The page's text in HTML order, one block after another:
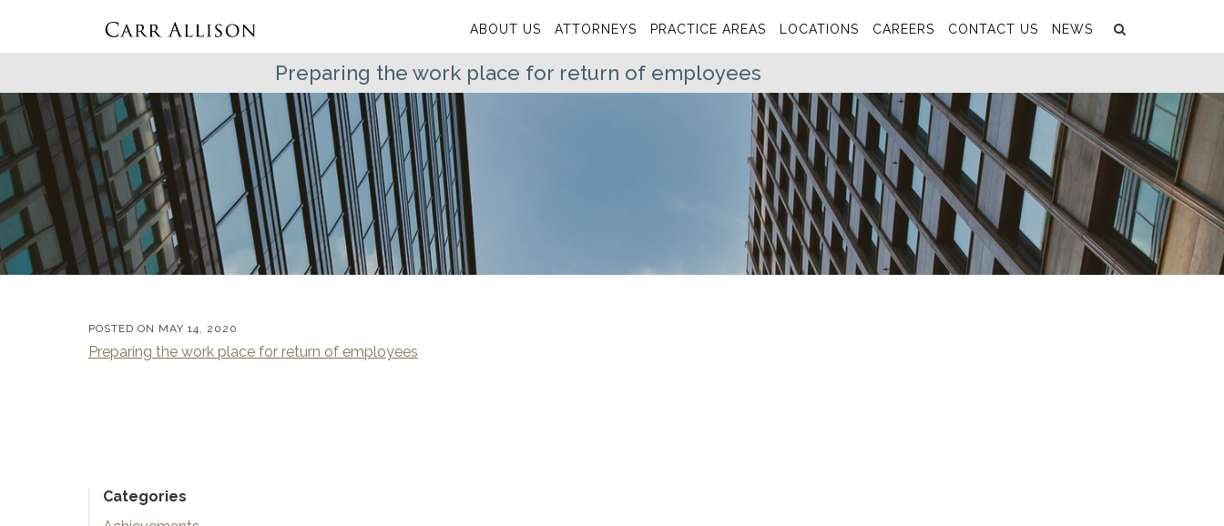
ABOUT US ATTORNEYS PRACTICE AREAS LOCATIONS CAREERS CONTACT US NEWS
Preparing the work place for return of employees
POSTED ON MAY 14, 2020
Preparing the work place for return of employees
Categories